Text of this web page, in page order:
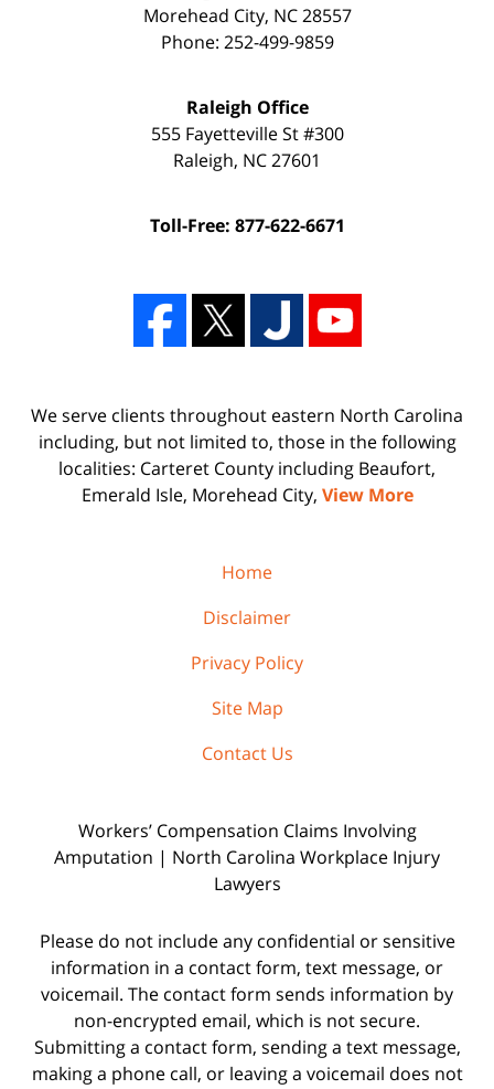
Morehead City, NC 28557
Phone: 252-499-9859
Raleigh Office
555 Fayetteville St #300
Raleigh, NC27601
Toll-Free: 877-622-6671
We serve clients throughout eastern North Carolina
including, but not limited to, those in the following
localities: Carteret County including Beaufort,
Emerald Isle, Morehead City, View More
Home
Disclaimer
Privacy Policy
Site Map
Contact Us
Workers’ Compensation Claims Involving
Amputation | North Carolina Workplace Injury
Lawyers
Please do not include any confidential or sensitive
information in a contact form, text message, or
voicemail. The contact form sends information by
non-encrypted email, which is not secure.
Submitting a contact form, sending a text message,
making a phone call, or leaving a voicemail does not